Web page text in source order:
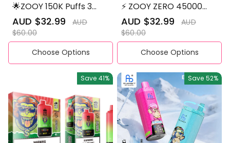
🌟ZOOY 150K Puffs 3
Flavors in 1 Disposable
Vape
Sale
price
AUD $32.99 Regular
AUD
$60.00
Choose Options
⚡ ZOOY ZERO 45000
PUFFS NIC&ICE Control
Disposable Vape
Sale
price
AUD $32.99 Regular
AUD
$60.00
Choose Options
Save 41% Save 52%